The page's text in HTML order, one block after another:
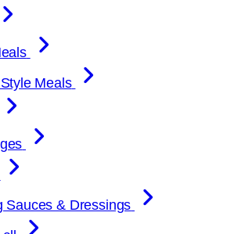
Meals
Sauces & Dressings